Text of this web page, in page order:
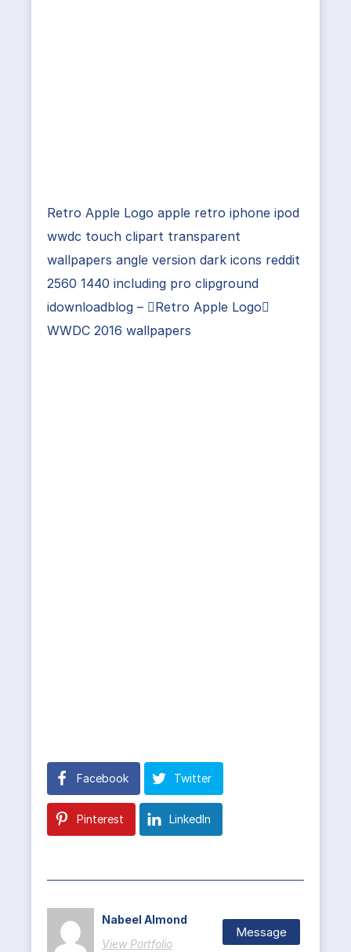
Retro Apple Logo apple retro iphone ipod
wwdc touch clipart transparent
wallpapers angle version dark icons reddit
2560 1440 including pro clipground
idownloadblog – Retro Apple Logo
WWDC 2016 wallpapers
Facebook Twitter
Pinterest LinkedIn
Nabeel Almond
View Portfolio
Message